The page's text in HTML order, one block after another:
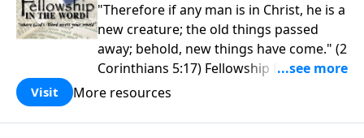
"Therefore if any man is in Christ, he is a
new creature; the old things passed
away; behold, new things have come." (2
Corinthians 5:17) Fellowship Bible
Church is an independent Bible church
purpose is to be used of God in helping
Visit More resources